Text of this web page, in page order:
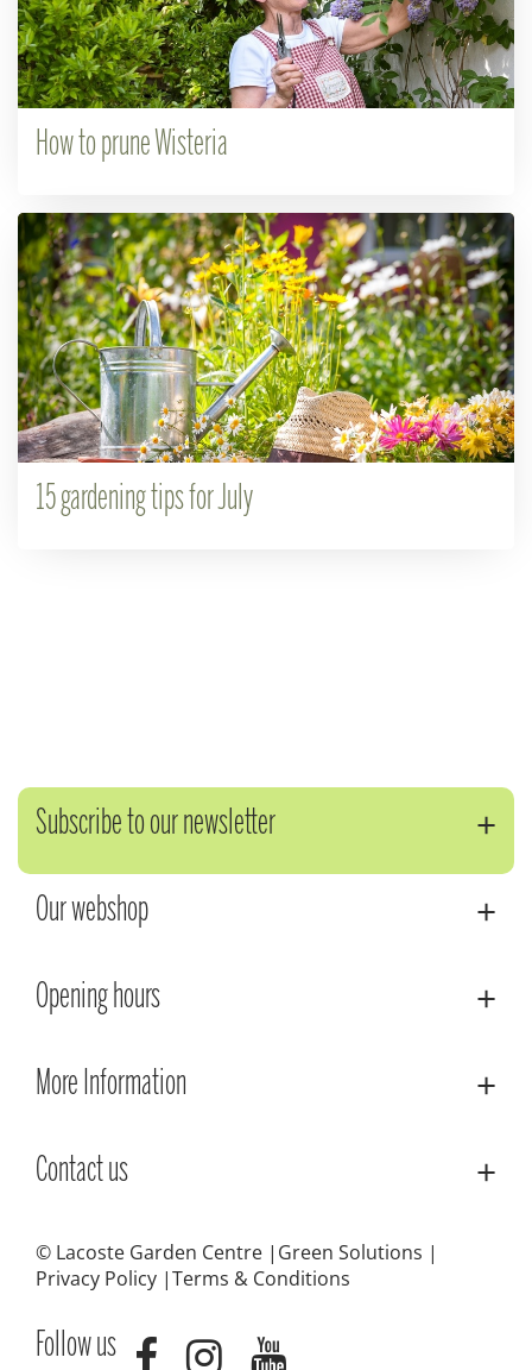
How to prune Wisteria
15 gardening tips for July
Subscribe to our newsletter
Our webshop
Opening hours
More Information
Contact us
© Lacoste Garden Centre
Green Solutions
Privacy Policy Terms & Conditions
Follow us